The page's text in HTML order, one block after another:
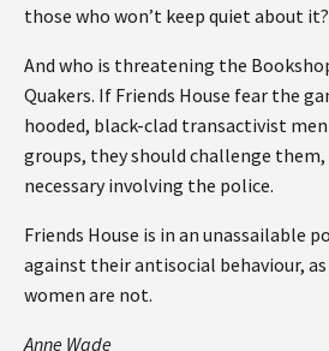
those who won’t keep quiet about it?
And who is threatening the
Quakers. If Friends House fear the
hooded, black-clad transactivist
groups, they should challenge
necessary involving the police.
Friends House is in an unassailable
against their antisocial behaviour,
women are not.
Anne Wade